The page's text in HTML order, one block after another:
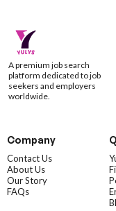
A premium job search
platform dedicated to job
seekers and employers
worldwide.
Company
Contact Us
About Us
Our Story
FAQs